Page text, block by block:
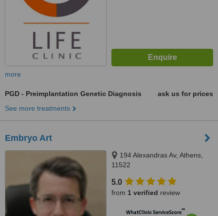
more
PGD - Preimplantation Genetic Diagnosis
ask us for prices
See more treatments
Embryo Art
194 Alexandras Av, Athens,
11522
5.0
from 1 verified review
WhatClinic ServiceScore™